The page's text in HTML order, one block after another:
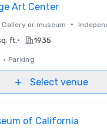
Art Center
Gallery or museum •
ft. • 1935
• Parking
Select venue
of California